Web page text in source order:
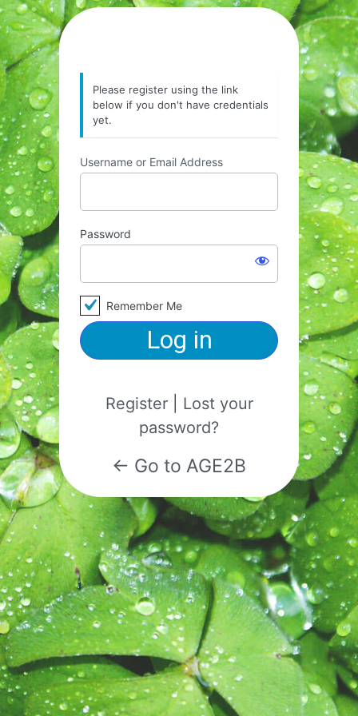
Please register using the link
below if you don't have credentials
yet.
Username or Email Address
Password
Remember Me
Register| Lost your
password?
← Go to AGE2B